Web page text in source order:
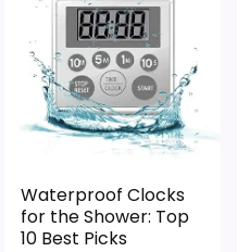
Waterproof Clocks
for the Shower: Top
10 Best Picks